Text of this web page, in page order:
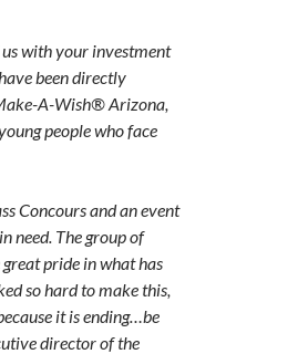
with your investment
been directly
A-Wish® Arizona,
people who face
Concours and an event
need. The group of
pride in what has
so hard to make this,
it is ending…be
director of the